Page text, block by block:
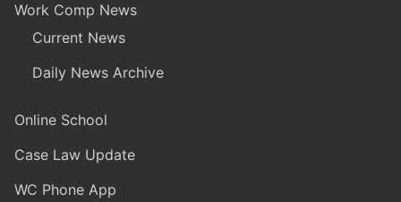
Work Comp News
Current News
Daily News Archive
Online School
Case Law Update
WC Phone App